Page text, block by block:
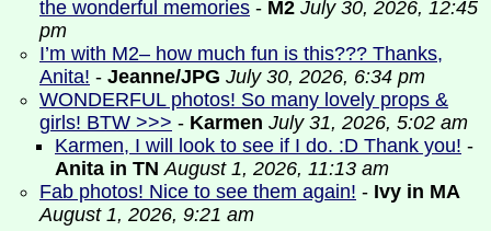
the wonderful memories - M2 July 30, 2026, 12:45
pm
I’m with M2– how much fun is this??? Thanks,
Anita! - Jeanne/JPG July 30, 2026, 6:34 pm
WONDERFUL photos! So many lovely props &
girls! BTW >>> - Karmen July 31, 2026, 5:02 am
Karmen, I will look to see if I do. :D Thank you! -
Anita in TN August 1, 2026, 11:13 am
Fab photos! Nice to see them again! - Ivy in MA
August 1, 2026, 9:21 am